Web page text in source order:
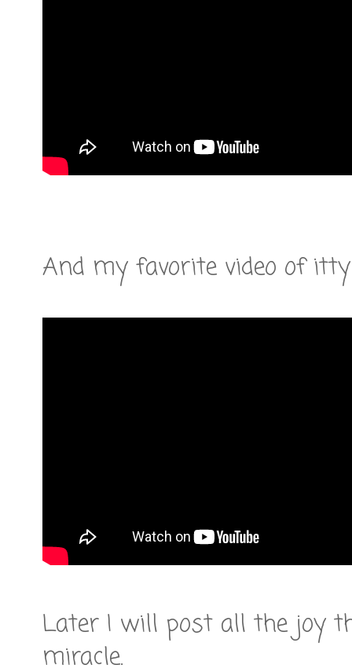
And my favorite video of
Later I will post all the joy